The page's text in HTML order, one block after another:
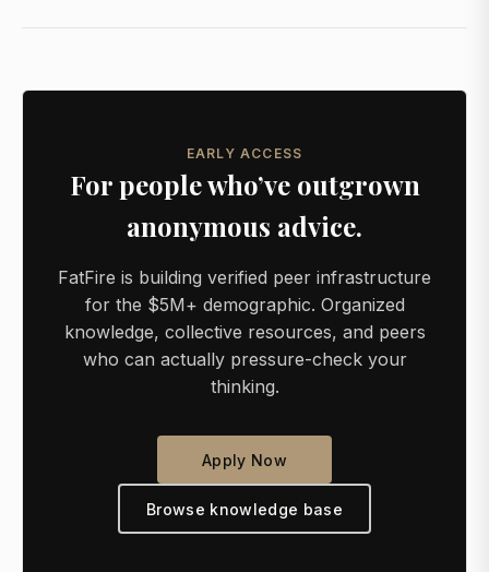
EARLY ACCESS
For people who’ve outgrown
anonymous advice.
FatFire is building verified peer infrastructure
for the $5M+ demographic. Organized
knowledge, collective resources, and peers
who can actually pressure-check your
thinking.
Apply Now
Browse knowledge base